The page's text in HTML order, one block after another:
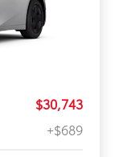
$30,743
+$689